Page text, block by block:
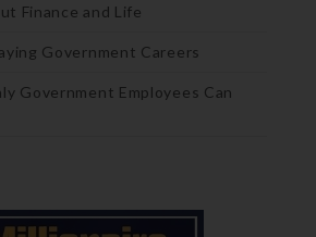
Finance and Life
Government Careers
Government Employees Can